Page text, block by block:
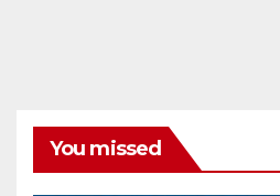
You missed